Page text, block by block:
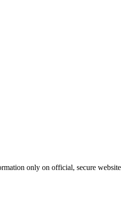
only on official, secure